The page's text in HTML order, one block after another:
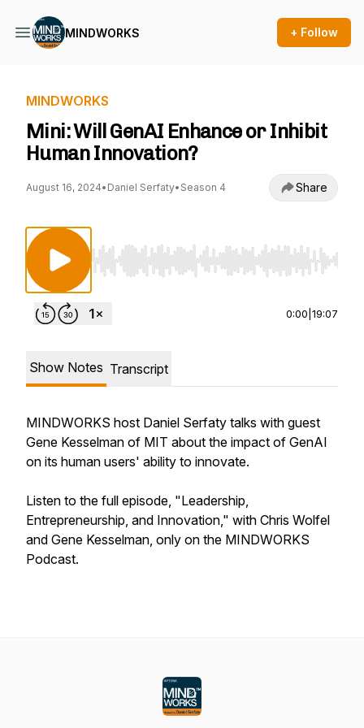
MINDWORKS + Follow
MINDWORKS
Mini: Will GenAI Enhance or Inhibit
Human Innovation?
August 16, 2024• Daniel Serfaty• Season 4 Share
Use Left/Right to seek, Home/End to jump to
0:00 19:07
Show Notes Transcript
MINDWORKS host Daniel Serfaty talks with guest
Gene Kesselman of MIT about the impact of GenAI
on its human users' ability to innovate.
Listen to the full episode, "Leadership,
Entrepreneurship, and Innovation," with Chris Wolfel
and Gene Kesselman, only on the MINDWORKS
Podcast.